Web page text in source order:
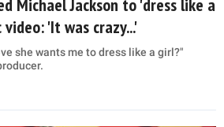
'It was crazy...'
she wants me to dress like a girl?"